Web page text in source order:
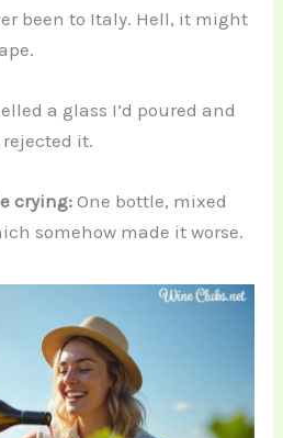
been to Italy. Hell, it might
a glass I’d poured and
rejected it.
crying:One bottle, mixed
somehow made it worse.